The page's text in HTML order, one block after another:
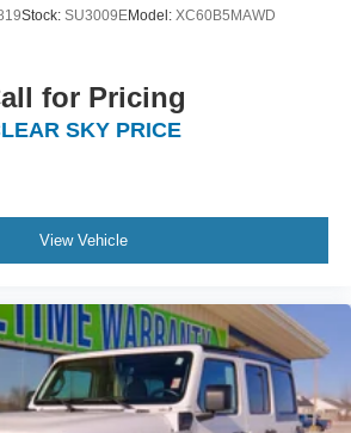
Stock: SU3009EModel: XC60B5MAWD
for Pricing
SKY PRICE
View Vehicle